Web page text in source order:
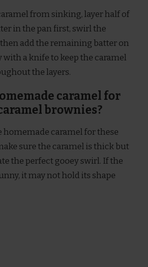
from sinking, layer half of
in the pan first, swirl the
add the remaining batter on
a knife to keep the caramel
the layers.
caramel for
brownies?
homemade caramel for these
sure the caramel is thick but
the perfect gooey swirl. If the
it may not hold its shape